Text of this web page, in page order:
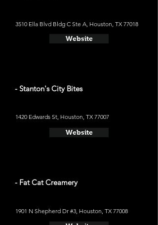
3510 Ella Blvd Bldg C Ste A, Houston, TX 77018
Website
- Stanton's City Bites
1420 Edwards St, Houston, TX 77007
Website
- Fat Cat Creamery
1901 N Shepherd Dr #3, Houston, TX 77008